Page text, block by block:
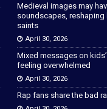
Medieval images may
soundscapes, reshaping
saints
April 30, 2026
Mixed messages on
feeling overwhelmed
April 30, 2026
Rap fans share the bad